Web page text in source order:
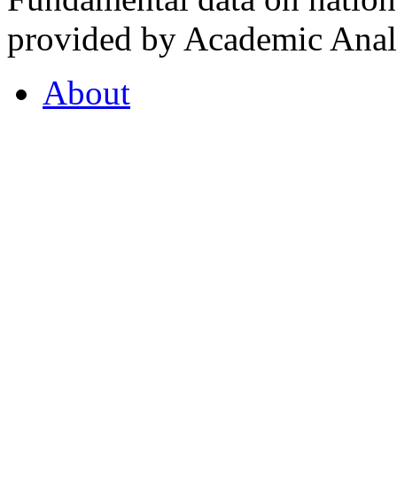
provided by Academic
About